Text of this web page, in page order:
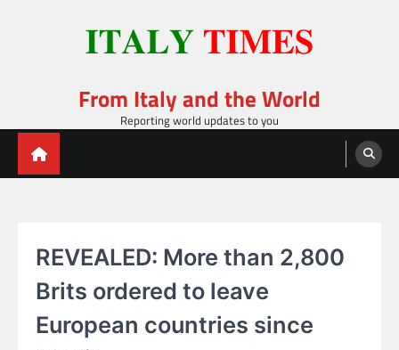
From Italy and the World
Reporting world updates to you
REVEALED: More than 2,800
Brits ordered to leave
European countries since